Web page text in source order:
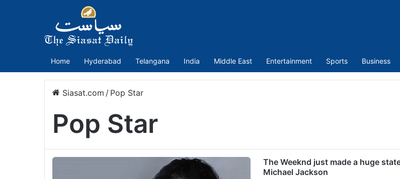
Home Hyderabad Telangana India Middle East Entertainment Sports Business
Siasat.com / Pop Star
Pop Star
The Weeknd just made a huge
Michael Jackson